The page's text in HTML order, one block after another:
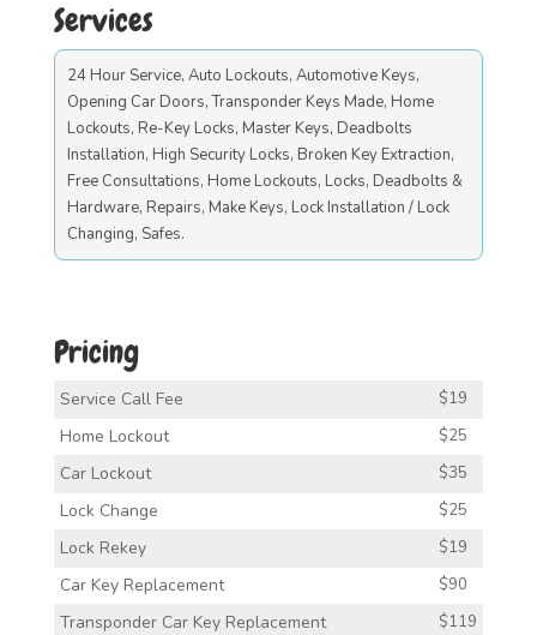
Services
24 Hour Service, Auto Lockouts, Automotive Keys,
Opening Car Doors, Transponder Keys Made, Home
Lockouts, Re-Key Locks, Master Keys, Deadbolts
Installation, High Security Locks, Broken Key Extraction,
Free Consultations, Home Lockouts, Locks, Deadbolts &
Hardware, Repairs, Make Keys, Lock Installation / Lock
Changing, Safes.
Pricing
Service Call Fee $19
Home Lockout $25
Car Lockout $35
Lock Change $25
Lock Rekey $19
Car Key Replacement $90
Transponder Car Key Replacement $119